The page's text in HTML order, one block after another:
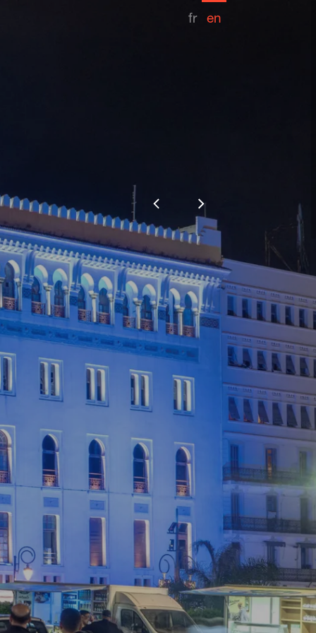
fr en
Share
Competition date
2018
Lighting design
les éclaireurs
Installer
ERMA
monument in
of Algiers